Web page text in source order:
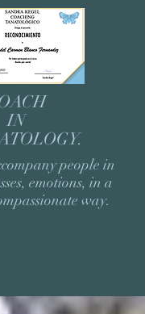
IN
people in
emotions, in a
way.